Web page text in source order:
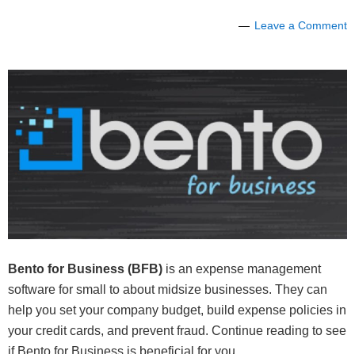
Leave a Comment
Bento for Business (BFB) is an expense management
software for small to about midsize businesses. They can
help you set your company budget, build expense policies in
your credit cards, and prevent fraud. Continue reading to see